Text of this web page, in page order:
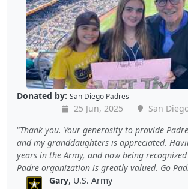
Donated by: San Diego Padres
25 Jun, 2025
San
Thank you. Your generosity to provide
and my granddaughters is appreciated.
years in the Army, and now being
Padre organization is greatly valued. Go
Gary, U.S. Army